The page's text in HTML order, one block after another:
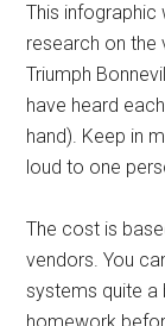
This
research on the
Triumph
have heard
hand). Keep in
loud to one
The cost is
vendors. You
systems quite a